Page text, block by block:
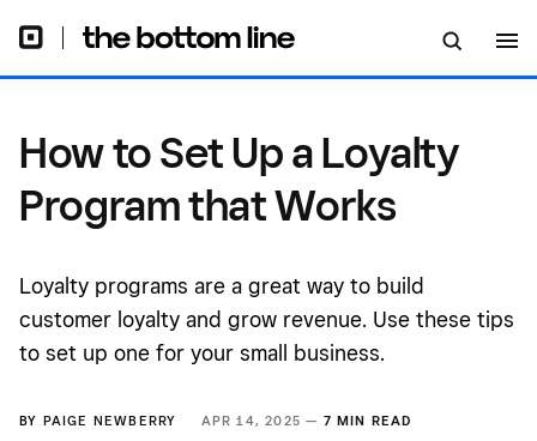
How to Set Up a Loyalty
Program that Works
Loyalty programs are a great way to build
customer loyalty and grow revenue. Use these tips
to set up one for your small business.
BY PAIGE NEWBERRY APR 14, 2025 — 7 MIN READ